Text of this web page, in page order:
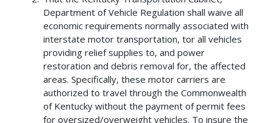
Department of Vehicle Regulation shall waive all
economic requirements normally associated with
interstate motor transportation, tor all vehicles
providing relief supplies to, and power
restoration and debris removal for, the affected
areas. Specifically, these motor carriers are
authorized to travel through the Commonwealth
of Kentucky without the payment of permit fees
for oversized/overweight vehicles. To insure the